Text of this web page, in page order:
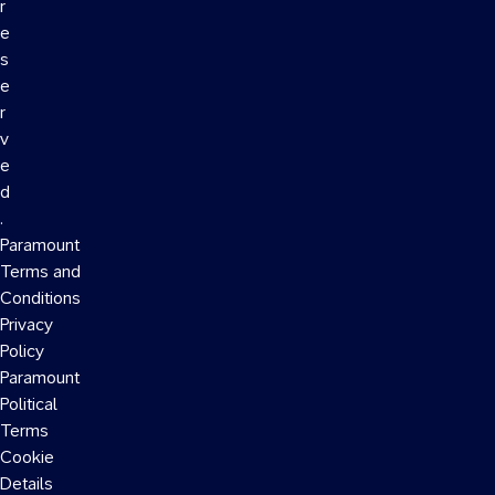
Paramount
Terms and
Conditions
Privacy
Policy
Paramount
Political
Terms
Cookie
Details
r
e
s
e
r
v
e
d
.